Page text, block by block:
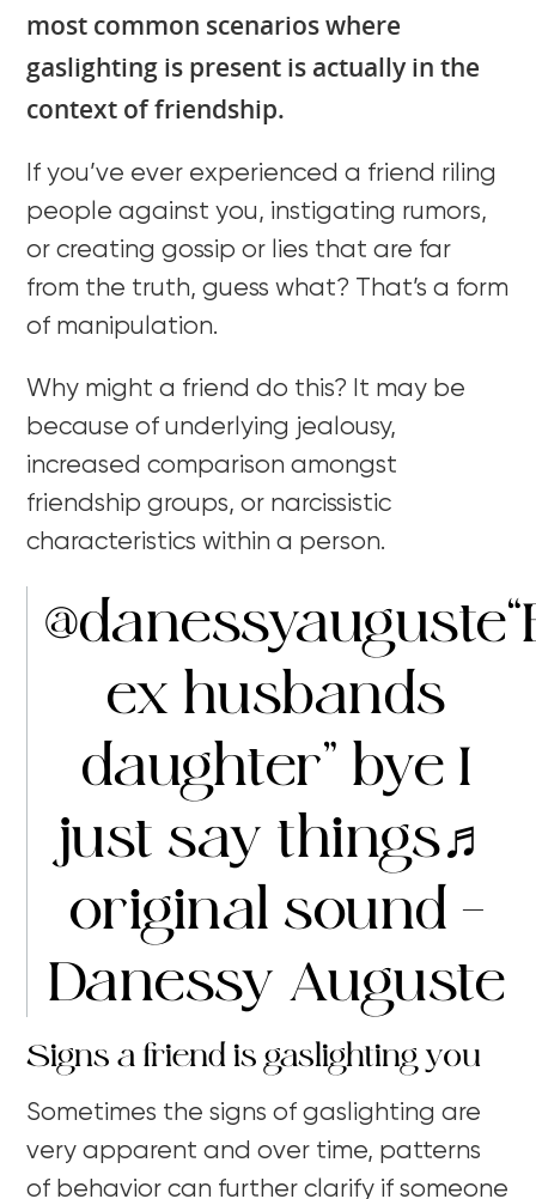
most common scenarios where
gaslighting is present is actually in the
context of friendship.
If you’ve ever experienced a friend riling
people against you, instigating rumors,
or creating gossip or lies that are far
from the truth, guess what? That’s a form
of manipulation.
Why might a friend do this? It may be
because of underlying jealousy,
increased comparison amongst
friendship groups, or narcissistic
characteristics within a person.
@danessyauguste
ex husbands
daughter” bye I
just say things♬
original sound –
Danessy Auguste
Signs a friend is gaslighting you
Sometimes the signs of gaslighting are
very apparent and over time, patterns
of behavior can further clarify if someone